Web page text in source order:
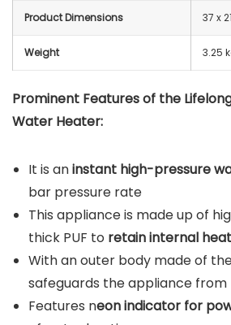
Product Dimensions 37 x
Weight 3.25
Prominent Features of the
Water Heater:
It is aninstant high-pressure
bar pressure rate
This appliance is made up of
thick PUF to retain internal heat
With an outer body made of
safeguards the appliance
Features neon indicator for